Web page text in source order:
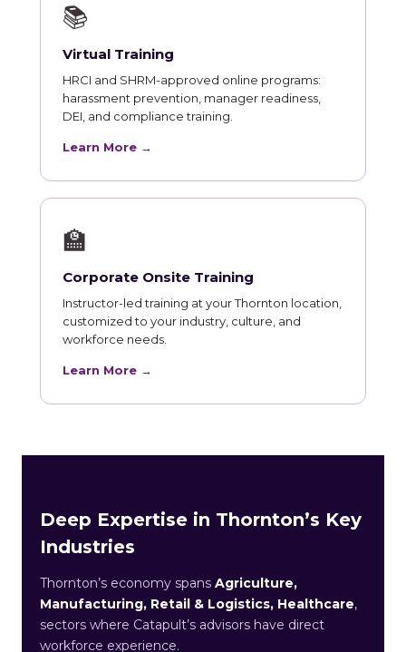
📚
Virtual Training
HRCI and SHRM-approved online programs:
harassment prevention, manager readiness,
DEI, and compliance training.
Learn More →
🏫
Corporate Onsite Training
Instructor-led training at your Thornton location,
customized to your industry, culture, and
workforce needs.
Learn More →
Deep Expertise in Thornton’s Key
Industries
Thornton’s economy spans Agriculture,
Manufacturing, Retail & Logistics, Healthcare,
sectors where Catapult’s advisors have direct
workforce experience.